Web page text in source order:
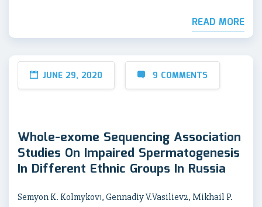
READ MORE
JUNE 29, 2020 9 COMMENTS
Whole-exome Sequencing Association
Studies On Impaired Spermatogenesis
In Different Ethnic Groups In Russia
Semyon K. Kolmykov1, Gennadiy V.Vasiliev2, Mikhail P.